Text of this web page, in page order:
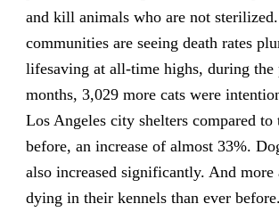
and kill animals who are not
communities are seeing death rates
lifesaving at all-time highs, during the
months, 3,029 more cats were
Los Angeles city shelters compared to
before, an increase of almost 33%.
also increased significantly. And more
dying in their kennels than ever before.